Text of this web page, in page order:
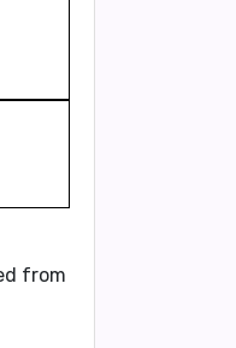
from